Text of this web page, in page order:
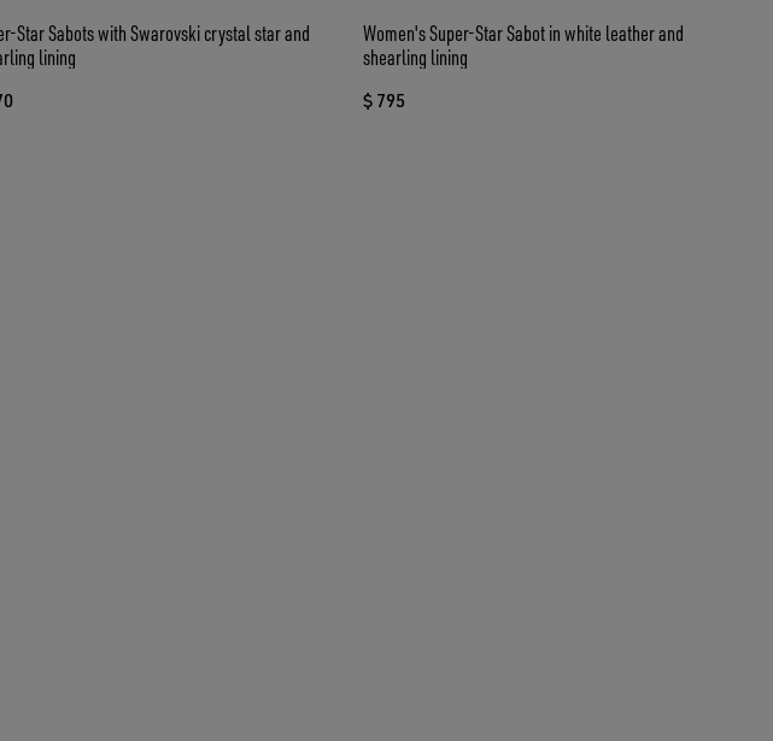
Star Sabots with Swarovski crystal star and
lining
Women's Super-Star Sabot in white leather and
shearling lining
$ 795